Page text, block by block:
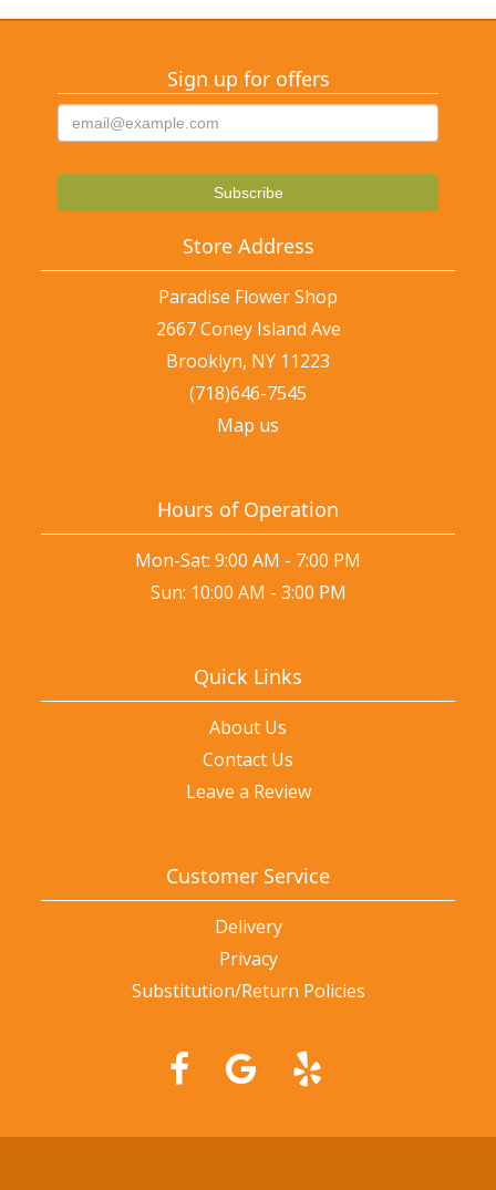
Sign up for offers
Store Address
Paradise Flower Shop
2667 Coney Island Ave
Brooklyn, NY 11223
(718)646-7545
Map us
Hours of Operation
Mon-Sat: 9:00 AM - 7:00 PM
Sun: 10:00 AM - 3:00 PM
Quick Links
About Us
Contact Us
Leave a Review
Customer Service
Delivery
Privacy
Substitution/Return Policies